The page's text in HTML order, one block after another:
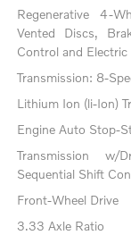
Regenerative 4-
Vented Discs,
Control and Electric
Transmission: 8-
Lithium Ion (li-Ion)
Engine Auto Stop-
Transmission w/
Sequential Shift
Front-Wheel Drive
3.33 Axle Ratio